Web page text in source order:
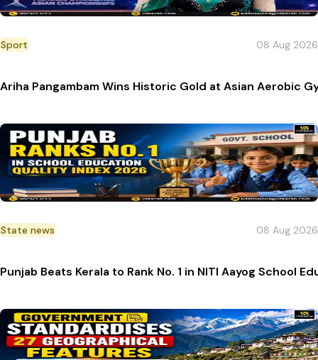
Sport 08 Aug 2026
Ariha Pangambam Wins Historic Gold at Asian Aerobic
State news 08 Aug 2026
Punjab Beats Kerala to Rank No. 1 in NITI Aayog School